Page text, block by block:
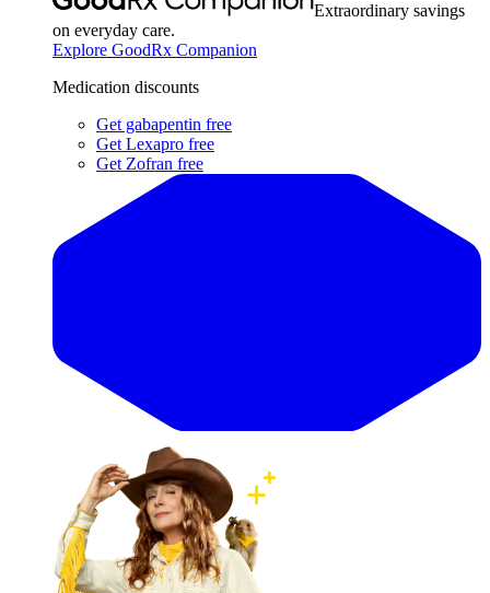
Extraordinary savings
on everyday care.
Explore GoodRx Companion
Medication discounts
Get gabapentin free
Get Lexapro free
Get Zofran free